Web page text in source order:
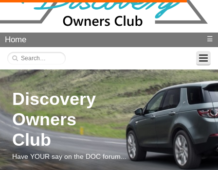
Home ☰
Discovery
Owners
Club
Have YOUR say on the DOC forum...